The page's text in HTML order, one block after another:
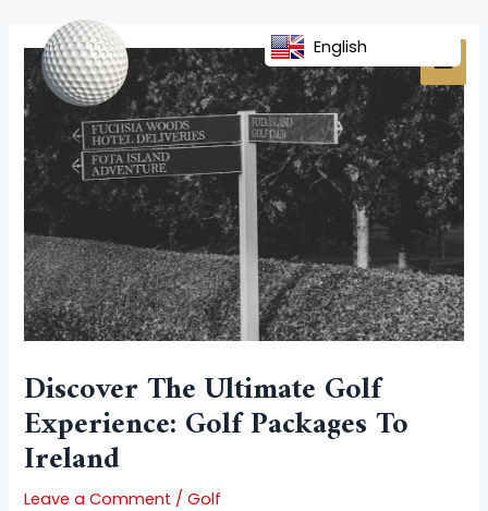
content
Discover The Ultimate Golf
Experience: Golf Packages To
Ireland
Leave a Comment /Golf
navigation
English